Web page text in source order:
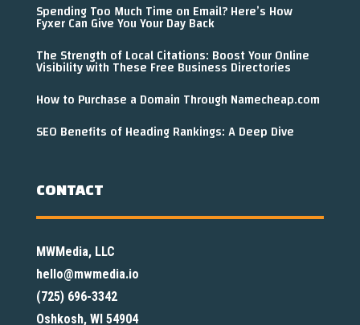
Spending Too Much Time on Email? Here’s How
Fyxer Can Give You Your Day Back
The Strength of Local Citations: Boost Your Online
Visibility with These Free Business Directories
How to Purchase a Domain Through Namecheap.com
SEO Benefits of Heading Rankings: A Deep Dive
CONTACT
MWMedia, LLC
hello@mwmedia.io
(725) 696-3342
Oshkosh, WI 54904